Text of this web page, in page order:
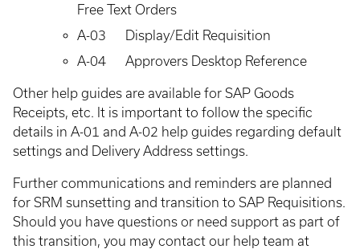
Free Text Orders
A-03
Display/Edit Requisition
A-04
Approvers Desktop Reference
Other help guides are available for SAP Goods
Receipts, etc. It is important to follow the specific
details in A-01 and A-02 help guides regarding default
settings and Delivery Address settings.
Further communications and reminders are planned
for SRM sunsetting and transition to SAP Requisitions.
Should you have questions or need support as part of
this transition, you may contact our help team at